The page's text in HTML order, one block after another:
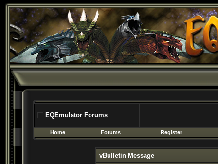
EQEmulator Forums
Home Forums Register
vBulletin Message